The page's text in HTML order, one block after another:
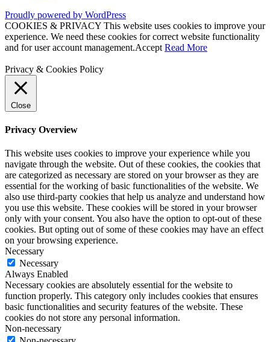
Proudly powered by WordPress
COOKIES & PRIVACY This website uses cookies to improve your
experience. We need these cookies for correct website functionality
and for user account management.Accept Read More
Privacy & Cookies Policy
Close
Privacy Overview
This website uses cookies to improve your experience while you
navigate through the website. Out of these cookies, the cookies that
are categorized as necessary are stored on your browser as they are
essential for the working of basic functionalities of the website. We
also use third-party cookies that help us analyze and understand how
you use this website. These cookies will be stored in your browser
only with your consent. You also have the option to opt-out of these
cookies. But opting out of some of these cookies may have an effect
on your browsing experience.
Necessary
Necessary
Always Enabled
Necessary cookies are absolutely essential for the website to
function properly. This category only includes cookies that ensures
basic functionalities and security features of the website. These
cookies do not store any personal information.
Non-necessary